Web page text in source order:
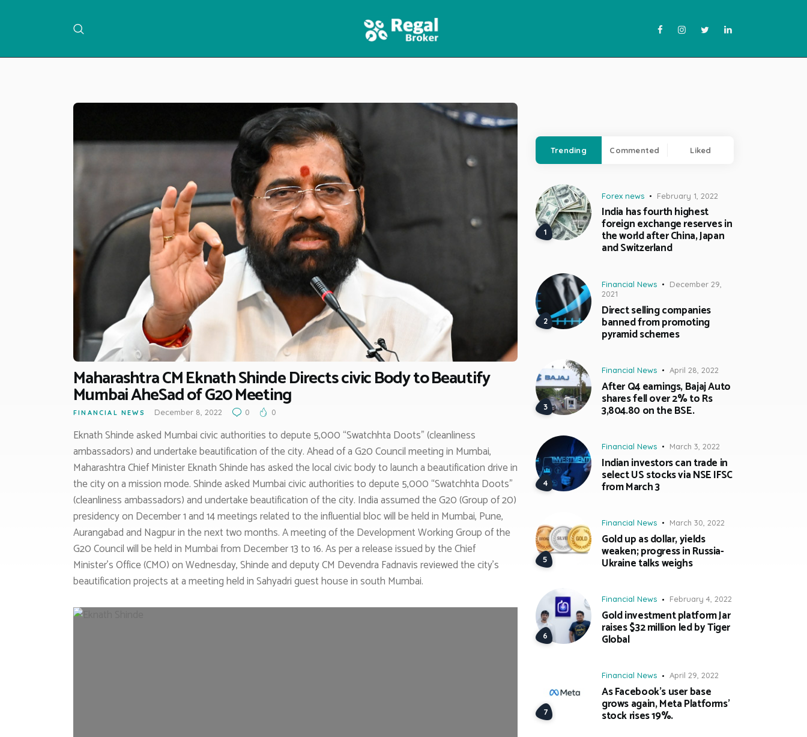
NEWS
Maharashtra CM Eknath Shinde Directs civic Body to Beautify
Mumbai AheSad of G20 Meeting
FINANCIAL NEWS December 8, 2022 0 0
Eknath Shinde asked Mumbai civic authorities to depute 5,000 “Swatchhta Doots” (cleanliness
ambassadors) and undertake beautification of the city. Ahead of a G20 Council meeting in Mumbai,
Maharashtra Chief Minister Eknath Shinde has asked the local civic body to launch a beautification drive in
the city on a mission mode. Shinde asked Mumbai civic authorities to depute 5,000 “Swatchhta Doots”
(cleanliness ambassadors) and undertake beautification of the city. India assumed the G20 (Group of 20)
presidency on December 1 and 14 meetings related to the influential bloc will be held in Mumbai, Pune,
Aurangabad and Nagpur in the next two months. A meeting of the Development Working Group of the
G20 Council will be held in Mumbai from December 13 to 16. As per a release issued by the Chief
Minister’s Office (CMO) on Wednesday, Shinde and deputy CM Devendra Fadnavis reviewed the city’s
beautification projects at a meeting held in Sahyadri guest house in south Mumbai.
Trending Commented Liked
Forex news February 1, 2022
India has fourth highest
foreign exchange reserves in
the world after China, Japan
and Switzerland
Financial News
December 29,
2021
Direct selling companies
banned from promoting
pyramid schemes
Financial News April 28, 2022
After Q4 earnings, Bajaj Auto
shares fell over 2% to Rs
3,804.80 on the BSE.
Financial News March 3, 2022
Indian investors can trade in
select US stocks via NSE IFSC
from March 3
Financial News March 30, 2022
Gold up as dollar, yields
weaken; progress in Russia-
Ukraine talks weighs
Financial News February 4, 2022
Gold investment platform Jar
raises $32 million led by Tiger
Global
Financial News April 29, 2022
As Facebook’s user base
grows again, Meta Platforms’
stock rises 19%.